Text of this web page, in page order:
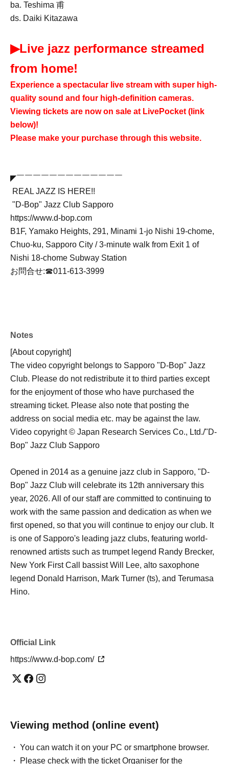
ba. Teshima 甫
ds. Daiki Kitazawa
▶Live jazz performance streamed
from home!
Experience a spectacular live stream with super high-
quality sound and four high-definition cameras.
Viewing tickets are now on sale at LivePocket (link
below)!
Please make your purchase through this website.
◤￣￣￣￣￣￣￣￣￣￣￣￣￣
REAL JAZZ IS HERE!!
"D-Bop" Jazz Club Sapporo
https://www.d-bop.com
B1F, Yamako Heights, 291, Minami 1-jo Nishi 19-chome,
Chuo-ku, Sapporo City / 3-minute walk from Exit 1 of
Nishi 18-chome Subway Station
お問合せ:☎︎011-613-3999
Notes
[About copyright]
The video copyright belongs to Sapporo "D-Bop" Jazz
Club. Please do not redistribute it to third parties except
for the enjoyment of those who have purchased the
streaming ticket. Please also note that posting the
address on social media etc. may be against the law.
Video copyright © Japan Research Services Co., Ltd./"D-
Bop" Jazz Club Sapporo
Opened in 2014 as a genuine jazz club in Sapporo, "D-
Bop" Jazz Club will celebrate its 12th anniversary this
year, 2026. All of our staff are committed to continuing to
work with the same passion and dedication as when we
first opened, so that you will continue to enjoy our club. It
is one of Sapporo's leading jazz clubs, featuring world-
renowned artists such as trumpet legend Randy Brecker,
New York First Call bassist Will Lee, alto saxophone
legend Donald Harrison, Mark Turner (ts), and Terumasa
Hino.
Official Link
https://www.d-bop.com/
Viewing method (online event)
You can watch it on your PC or smartphone browser.
Please check with the ticket Organiser for the